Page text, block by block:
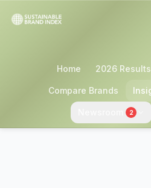
Home 2026 Results
Compare Brands
2